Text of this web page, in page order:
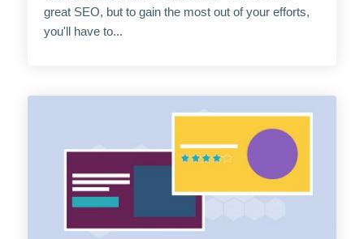
great SEO, but to gain the most out of your efforts,
you'll have to...